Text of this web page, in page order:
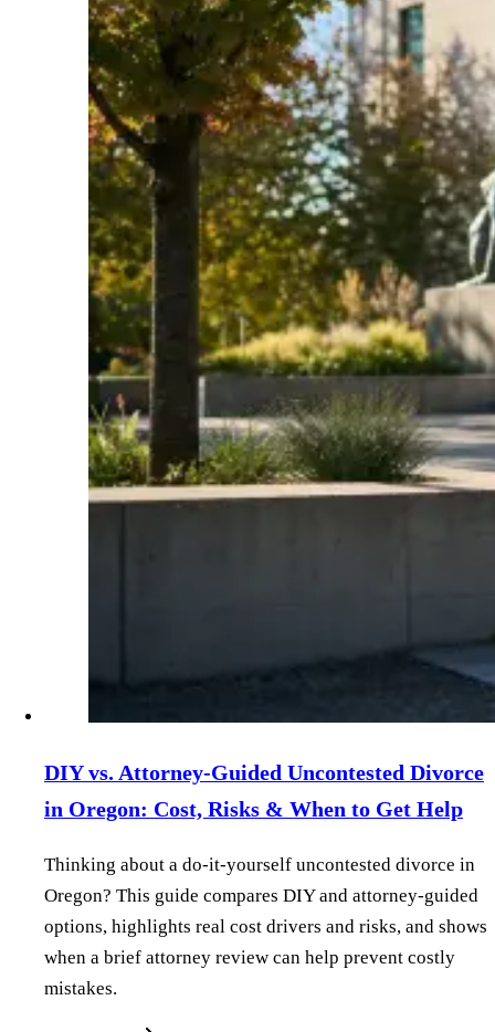
DIY vs. Attorney‑Guided Uncontested Divorce
in Oregon: Cost, Risks & When to Get Help
Thinking about a do‑it‑yourself uncontested divorce in
Oregon? This guide compares DIY and attorney‑guided
options, highlights real cost drivers and risks, and shows
when a brief attorney review can help prevent costly
mistakes.